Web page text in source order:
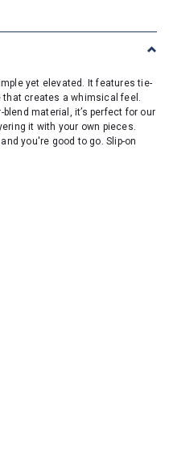
yet elevated. It features tie-
that creates a whimsical feel.
material, it’s perfect for our
it with your own pieces.
you're good to go. Slip-on